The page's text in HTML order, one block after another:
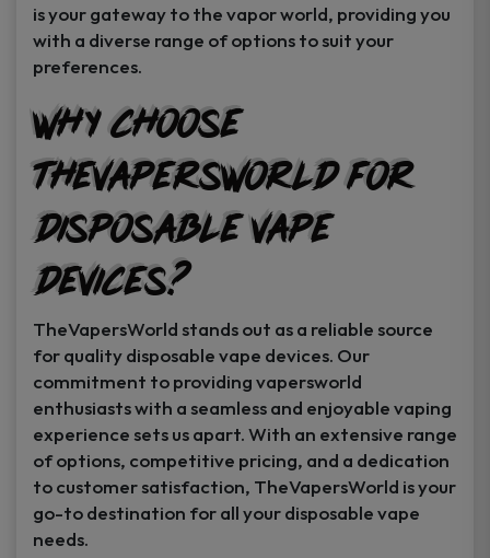
is your gateway to the vapor world, providing you
with a diverse range of options to suit your
preferences.
Why Choose
TheVapersWorld for
Disposable Vape
Devices?
TheVapersWorld stands out as a reliable source
for quality disposable vape devices. Our
commitment to providing vapersworld
enthusiasts with a seamless and enjoyable vaping
experience sets us apart. With an extensive range
of options, competitive pricing, and a dedication
to customer satisfaction, TheVapersWorld is your
go-to destination for all your disposable vape
needs.